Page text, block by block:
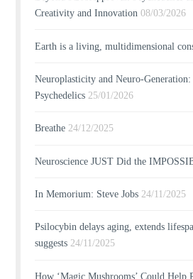
Creativity and Innovation 08/03/2026
Earth is a living, multidimensional
Neuroplasticity and Neuro-
Psychedelics 25/01/2026
Breathe 24/12/2025
Neuroscience JUST Did the
In Memorium: Steve Jobs 24/11/2025
Psilocybin delays aging, extends
suggests 24/11/2025
How ‘Magic Mushrooms’ Could Help